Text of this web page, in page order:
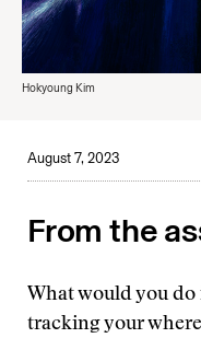
Hokyoung Kim
August 7, 2023
From the
What would you
tracking your